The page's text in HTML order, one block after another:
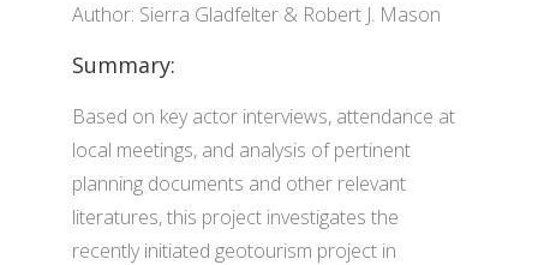
Author: Sierra Gladfelter & Robert J. Mason
Summary:
Based on key actor interviews, attendance at
local meetings, and analysis of pertinent
planning documents and other relevant
literatures, this project investigates the
recently initiated geotourism project in